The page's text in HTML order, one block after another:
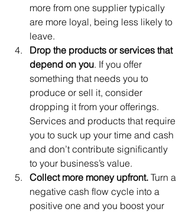
more from one supplier typically
are more loyal, being less likely to
leave.
Drop the products or services that
depend on you. If you offer
something that needs you to
produce or sell it, consider
dropping it from your offerings.
Services and products that require
you to suck up your time and cash
and don’t contribute significantly
to your business’s value.
Collect more money upfront. Turn a
negative cash flow cycle into a
positive one and you boost your